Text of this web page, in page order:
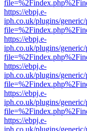
https://ebpj.e-
iph.co.uk/plugins/
https://ebpj.e-
iph.co.uk/plugins/
https://ebpj.e-
iph.co.uk/plugins/
https://ebpj.e-
iph.co.uk/plugins/
https://ebpj.e-
iph.co.uk/plugins/